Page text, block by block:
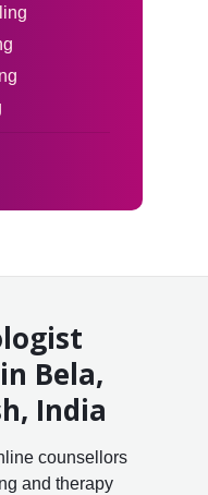
Bela,
India
counsellors
and therapy